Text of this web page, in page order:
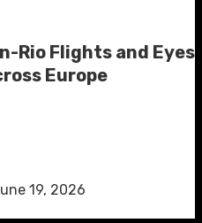
Rio Flights and Eyes
Europe
19, 2026